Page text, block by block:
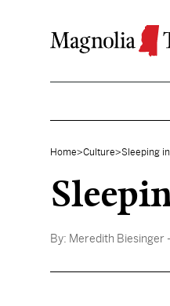
Home>Culture>Sleeping
By: Meredith Biesinger